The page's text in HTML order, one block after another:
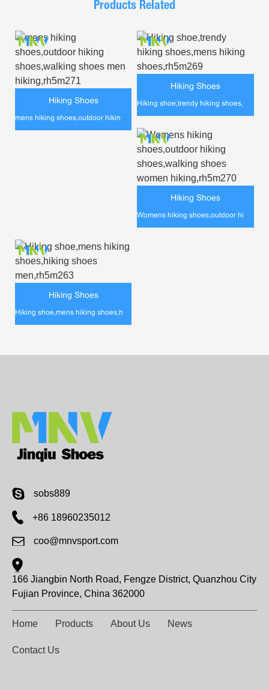
Products Related
Hiking Shoes
mens hiking shoes,outdoor hiking shoes,walking shoes men hiking,rh5m271
Hiking Shoes
Hiking shoe,trendy hiking shoes,mens hiking shoes,rh5m269
Hiking Shoes
Womens hiking shoes,outdoor hiking shoes,walking shoes women hiking,rh5m270
Hiking Shoes
Hiking shoe,mens hiking shoes,hiking shoes men,rh5m263
sobs889
+86 18960235012
coo@mnvsport.com
166 Jiangbin North Road, Fengze District, Quanzhou City
Fujian Province, China 362000
Home Products About Us News
Contact Us